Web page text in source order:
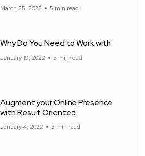
March 25, 2022 5 min read
Why Do You Need to Work with
January 19, 2022 5 min read
Augment your Online Presence
with Result Oriented
January 4, 2022 3 min read